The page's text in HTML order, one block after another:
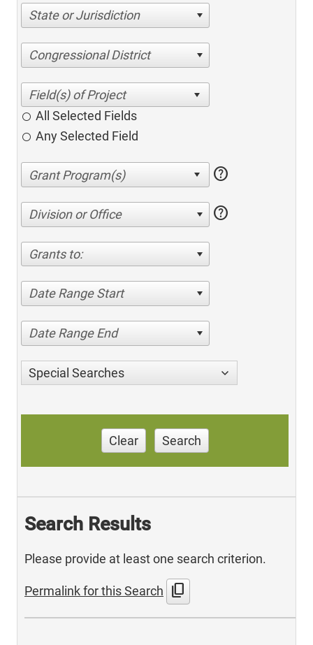
State or Jurisdiction
Congressional District
All Selected Fields
Any Selected Field
help
Division or Office help
Grants to:
Date Range Start
Date Range End
Special Searches
Clear Search
Search Results
Please provide at least one search criterion.
Permalink for this Search content_copy